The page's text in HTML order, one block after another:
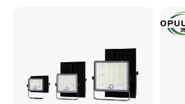
Q2. What are your products?
Our products are mainly street